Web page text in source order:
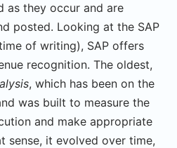
as they occur and are
posted. Looking at the SAP
of writing), SAP offers
recognition. The oldest,
, which has been on the
was built to measure the
and make appropriate
sense, it evolved over time,